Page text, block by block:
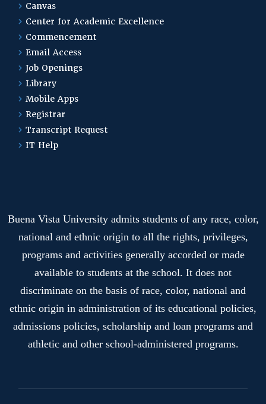
Canvas
Center for Academic Excellence
Commencement
Email Access
Job Openings
Library
Mobile Apps
Registrar
Transcript Request
IT Help
Buena Vista University admits students of any race, color,
national and ethnic origin to all the rights, privileges,
programs and activities generally accorded or made
available to students at the school. It does not
discriminate on the basis of race, color, national and
ethnic origin in administration of its educational policies,
admissions policies, scholarship and loan programs and
athletic and other school-administered programs.